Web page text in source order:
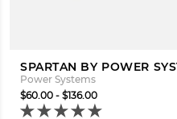
SPARTAN BY POWER
Power Systems
$60.00 - $136.00